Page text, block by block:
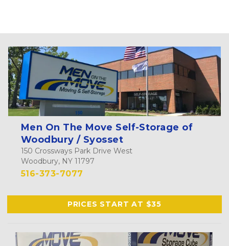
Men On The Move Self-Storage of
Woodbury / Syosset
150 Crossways Park Drive West
Woodbury, NY 11797
516-373-7077
PRICES START AT $35